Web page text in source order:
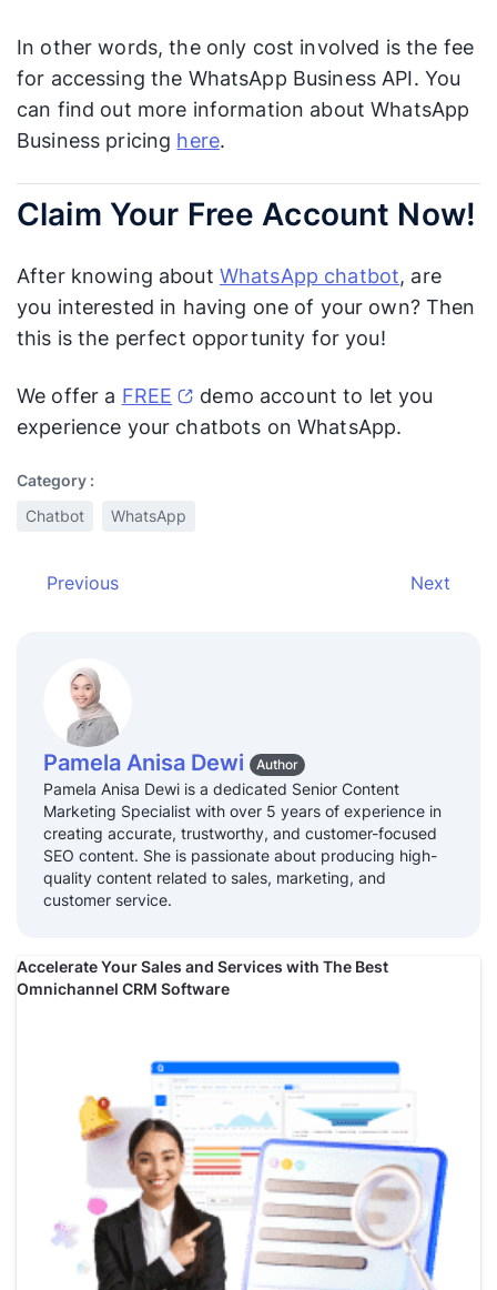
In other words, the only cost involved is the fee
for accessing the WhatsApp Business API. You
can find out more information about WhatsApp
Business pricing here.
Claim Your Free Account Now!
After knowing about WhatsApp chatbot, are
you interested in having one of your own? Then
this is the perfect opportunity for you!
We offer a FREE
demo account to let you
experience your chatbots on WhatsApp.
Category :
Chatbot
WhatsApp
Previous Next
Pamela Anisa Dewi Author
Pamela Anisa Dewi is a dedicated Senior Content
Marketing Specialist with over 5 years of experience in
creating accurate, trustworthy, and customer-focused
SEO content. She is passionate about producing high-
quality content related to sales, marketing, and
customer service.
Accelerate Your Sales and Services with The Best
Omnichannel CRM Software